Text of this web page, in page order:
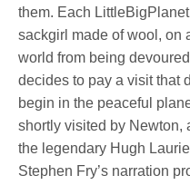
them. Each
sackgirl made of wool, on
world from being
decides to pay a visit that
begin in the peaceful
shortly visited by Newton,
the legendary Hugh
Stephen Fry’s narration